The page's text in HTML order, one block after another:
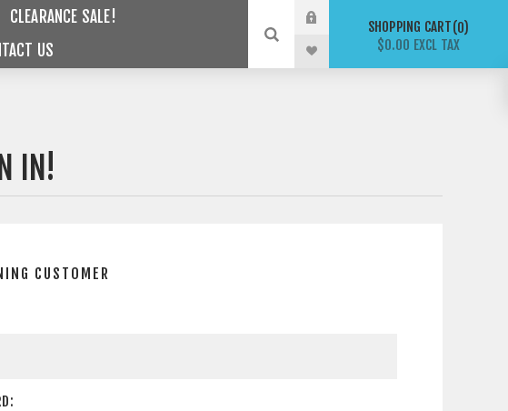
CLEARANCE SALE!
US
SHOPPING CART 0
$0.00 EXCL TAX
IN!
CUSTOMER